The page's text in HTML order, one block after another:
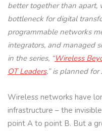
better together than apart,
bottleneck for digital
programmable networks
integrators, and managed
in the series, “Wireless
OT Leaders,” is planned
Wireless networks have
infrastructure – the
point A to point B. But a